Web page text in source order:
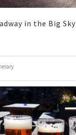
in the Big Sky